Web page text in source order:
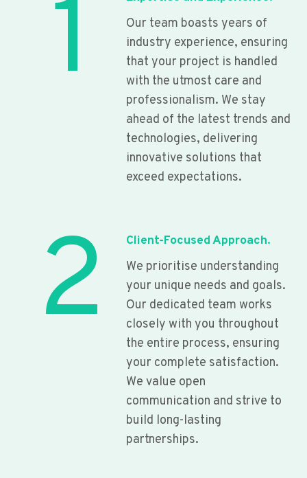
1
Our team boasts years of
industry experience, ensuring
that your project is handled
with the utmost care and
professionalism. We stay
ahead of the latest trends and
technologies, delivering
innovative solutions that
exceed expectations.
2
Client-Focused Approach.
We prioritise understanding
your unique needs and goals.
Our dedicated team works
closely with you throughout
the entire process, ensuring
your complete satisfaction.
We value open
communication and strive to
build long-lasting
partnerships.